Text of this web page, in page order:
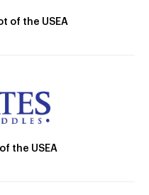
of the USEA
the USEA